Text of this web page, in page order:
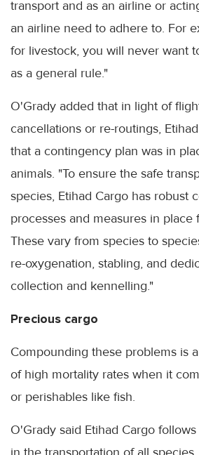
transport and as an airline or
an airline need to adhere to. For
for livestock, you will never want
as a general rule."
O'Grady added that in light of
cancellations or re-routings,
that a contingency plan was in
animals. "To ensure the safe
species, Etihad Cargo has robust
processes and measures in place
These vary from species to
re-oxygenation, stabling, and
collection and kennelling."
Precious cargo
Compounding these problems is
of high mortality rates when it
or perishables like fish.
O'Grady said Etihad Cargo